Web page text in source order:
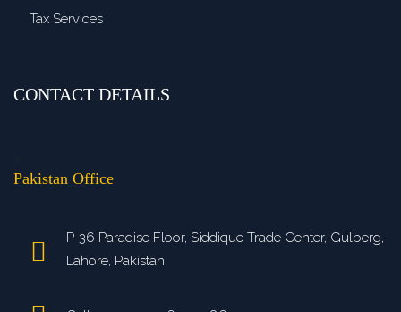
Tax Services
CONTACT DETAILS
Pakistan Office
P-36 Paradise Floor, Siddique Trade Center, Gulberg,
Lahore, Pakistan